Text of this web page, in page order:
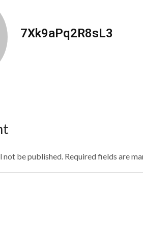
7Xk9aPq2R8sL3
not be published. Required fields are